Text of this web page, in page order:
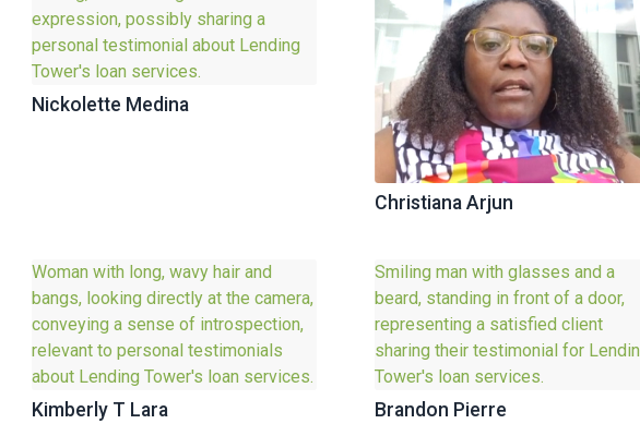
Nickolette Medina
Christiana Arjun
Kimberly T Lara Brandon Pierre